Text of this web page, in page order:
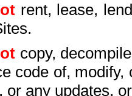
rent, lease,
copy,
code of,
or any updates,